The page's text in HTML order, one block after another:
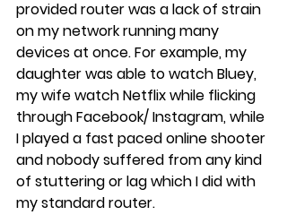
provided router was a lack of strain
on my network running many
devices at once. For example, my
daughter was able to watch Bluey,
my wife watch Netflix while flicking
through Facebook/ Instagram, while
I played a fast paced online shooter
and nobody suffered from any kind
of stuttering or lag which I did with
my standard router.